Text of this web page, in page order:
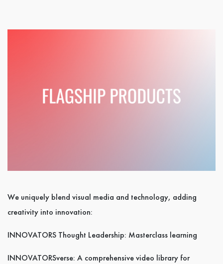
We uniquely blend visual media and technology, adding
creativity into innovation:
INNOVATORS Thought Leadership: Masterclass learning
INNOVATORSverse: A comprehensive video library for